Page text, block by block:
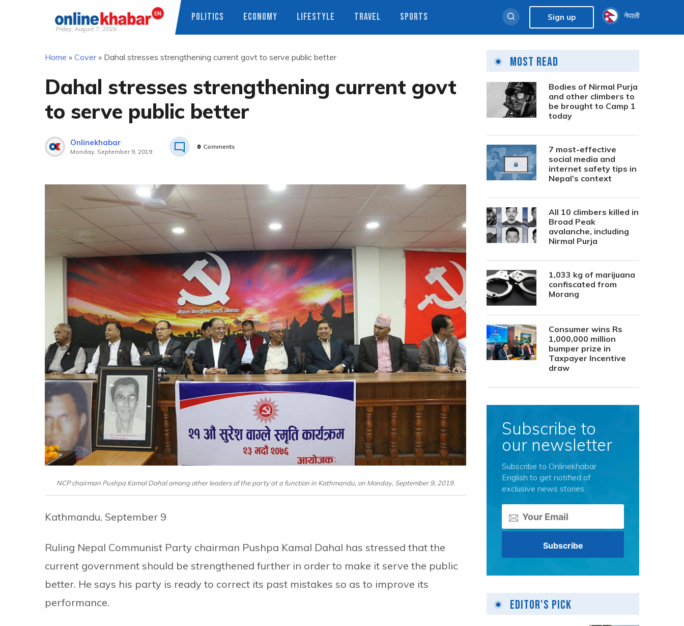
Friday, August 7, 2026
POLITICS ECONOMY LIFESTYLE TRAVEL SPORTS Sign up नेपाली
Home » Cover» Dahal stresses strengthening current govt to serve public better
Dahal stresses strengthening current govt
to serve public better
Onlinekhabar
Monday, September 9, 2019
0 Comments
NCP chairman Pushpa Kamal Dahal among other leaders of the party at a function in Kathmandu, on Monday, September 9, 2019.
Kathmandu, September 9
Ruling Nepal Communist Party chairman Pushpa Kamal Dahal has stressed that the
current government should be strengthened further in order to make it serve the public
better. He says his party is ready to correct its past mistakes so as to improve its
performance.
Most Read
Bodies of Nirmal Purja
and other climbers to
be brought to Camp 1
today
7 most-effective
social media and
internet safety tips in
Nepal’s context
All 10 climbers killed in
Broad Peak
avalanche, including
Nirmal Purja
1,033 kg of marijuana
confiscated from
Morang
Consumer wins Rs
1,000,000 million
bumper prize in
Taxpayer Incentive
draw
Subscribe to
our newsletter
Subscribe to Onlinekhabar
English to get notified of
exclusive news stories.
Editor's Pick